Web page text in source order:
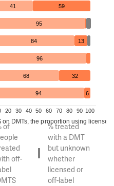
41 59
95
84 13
96
68 32
94 6
20 30 40 50 60 70 80 90 100
on DMTs, the proportion using licensed
of
off-
% treated
with a DMT
but unknown
whether
licensed or
off-label